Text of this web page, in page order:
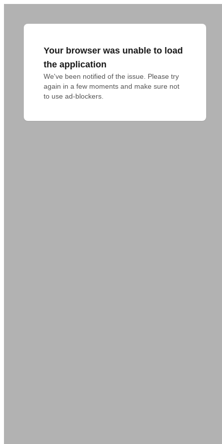
Your browser was unable to load
the application
We've been notified of the issue. Please try
again in a few moments and make sure not
to use ad-blockers.